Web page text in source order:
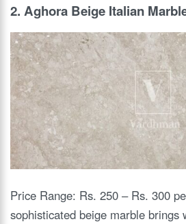
2. Aghora Beige Italian
Price Range: Rs. 250 – Rs. 300
sophisticated beige marble brings